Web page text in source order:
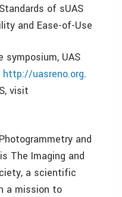
of sUAS
and Ease-of-Use
UAS
http://uasreno.org.
visit
and
The Imaging and
a scientific
a mission to